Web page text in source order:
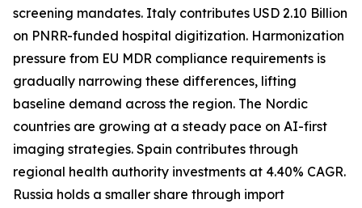
screening mandates. Italy contributes USD 2.10 Billion
on PNRR-funded hospital digitization. Harmonization
pressure from EU MDR compliance requirements is
gradually narrowing these differences, lifting
baseline demand across the region. The Nordic
countries are growing at a steady pace on AI-first
imaging strategies. Spain contributes through
regional health authority investments at 4.40% CAGR.
Russia holds a smaller share through import